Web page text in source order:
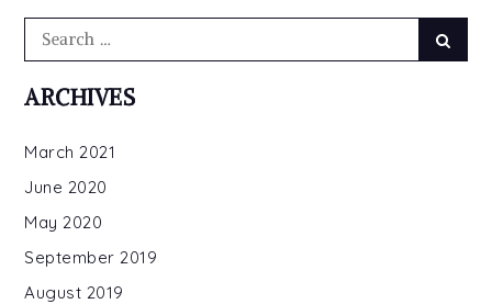
GARY
Search
ARCHIVES
March 2021
June 2020
May 2020
September 2019
August 2019